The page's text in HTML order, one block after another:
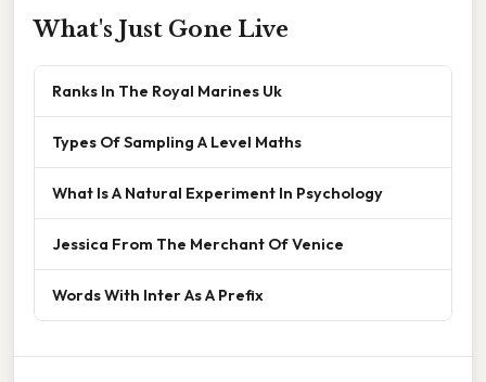
What's Just Gone Live
Ranks In The Royal Marines Uk
Types Of Sampling A Level Maths
What Is A Natural Experiment In Psychology
Jessica From The Merchant Of Venice
Words With Inter As A Prefix